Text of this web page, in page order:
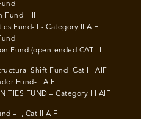
Fund – II
Fund- II- Category II AIF
Fund (open-ended CAT-III
Shift Fund- Cat III AIF
Fund- I AIF
FUND – Category III AIF
– I, Cat II AIF